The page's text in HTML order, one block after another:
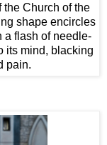
Church of the
shape encircles
a flash of needle-
its mind, blacking
pain.